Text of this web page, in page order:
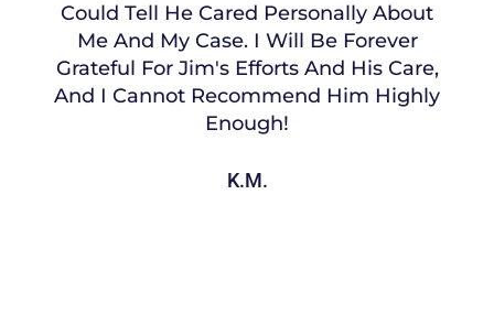
Could Tell He Cared Personally About
Me And My Case. I Will Be Forever
Grateful For Jim's Efforts And His Care,
And I Cannot Recommend Him Highly
Enough!
K.M.